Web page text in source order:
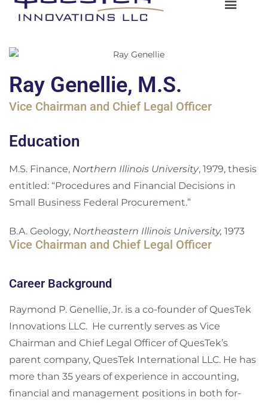
Ray Genellie, M.S.
Vice Chairman and Chief Legal Officer
Education
M.S. Finance, Northern Illinois University, 1979, thesis
entitled: “Procedures and Financial Decisions in
Small Business Federal Procurement.”
B.A. Geology, Northeastern Illinois University, 1973
Vice Chairman and Chief Legal Officer
Career Background
Raymond P. Genellie, Jr. is a co-founder of QuesTek
Innovations LLC. He currently serves as Vice
Chairman and Chief Legal Officer of QuesTek’s
parent company, QuesTek International LLC. He has
more than 35 years of experience in accounting,
financial and management positions in both for-